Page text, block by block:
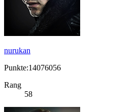
nurukan
Punkte:14076056
Rang
58